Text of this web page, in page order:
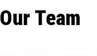
Our Team